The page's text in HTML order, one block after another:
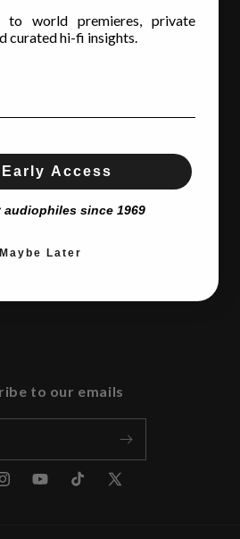
6:00PM
to our emails
YouTubeTikTokX
to world premieres, private
curated hi-fi insights.
Early Access
audiophiles since 1969
Maybe Later